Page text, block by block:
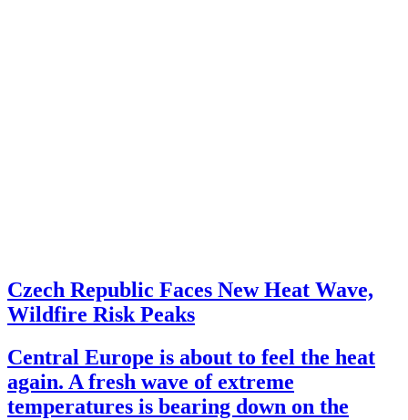
Czech Republic Faces New Heat Wave,
Wildfire Risk Peaks
Central Europe is about to feel the heat
again. A fresh wave of extreme
temperatures is bearing down on the